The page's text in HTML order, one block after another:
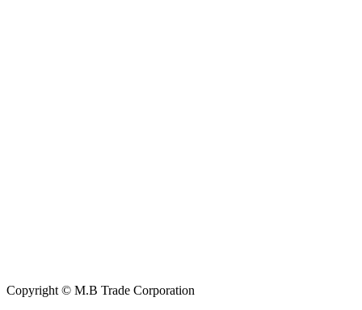
Copyright © M.B Trade Corporation